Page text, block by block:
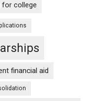
for college
financial aid